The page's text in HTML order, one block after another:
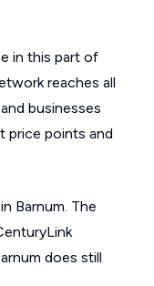
in this part of
reaches all
businesses
price points and
Barnum. The
does still